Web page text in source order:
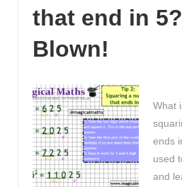
that end in
Blown!
What
ends
used
and